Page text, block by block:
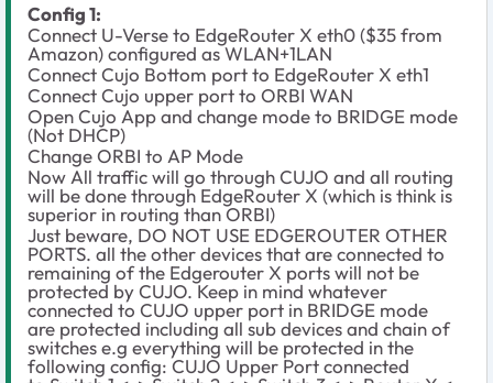
Config 1:
Connect U-Verse to EdgeRouter X eth0 ($35 from
Amazon) configured as WLAN+1LAN
Connect Cujo Bottom port to EdgeRouter X eth1
Connect Cujo upper port to ORBI WAN
Open Cujo App and change mode to BRIDGE mode
(Not DHCP)
Change ORBI to AP Mode
Now All traffic will go through CUJO and all routing
will be done through EdgeRouter X (which is think is
superior in routing than ORBI)
Just beware, DO NOT USE EDGEROUTER OTHER
PORTS. all the other devices that are connected to
remaining of the Edgerouter X ports will not be
protected by CUJO. Keep in mind whatever
connected to CUJO upper port in BRIDGE mode
are protected including all sub devices and chain of
switches e.g everything will be protected in the
following config: CUJO Upper Port connected